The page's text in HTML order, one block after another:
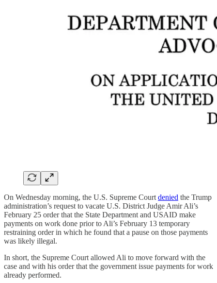
On Wednesday morning, the U.S. Supreme Court denied the Trump
administration’s request to vacate U.S. District Judge Amir Ali’s
February 25 order that the State Department and USAID make
payments on work done prior to Ali’s February 13 temporary
restraining order in which he found that a pause on those payments
was likely illegal.
In short, the Supreme Court allowed Ali to move forward with the
case and with his order that the government issue payments for work
already performed.